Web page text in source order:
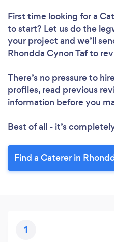
First time looking for a
to start? Let us do the
your project and we’ll
Rhondda Cynon Taf to
There’s no pressure to
profiles, read previous
information before you
Best of all - it’s
Find a Caterer in
1